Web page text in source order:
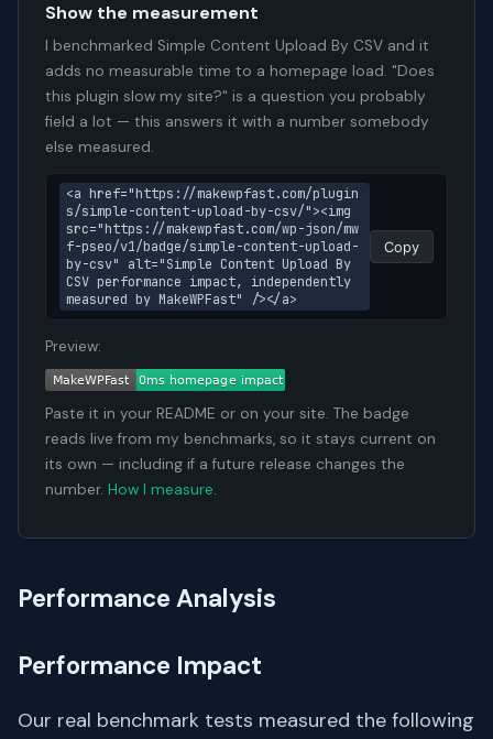
Show the measurement
I benchmarked Simple Content Upload By CSV and it
adds no measurable time to a homepage load. "Does
this plugin slow my site?" is a question you probably
field a lot — this answers it with a number somebody
else measured.
<a href="https://makewpfast.com/plugin
s/simple-content-upload-by-csv/"><img
src="https://makewpfast.com/wp-json/mw
f-pseo/v1/badge/simple-content-upload-
by-csv" alt="Simple Content Upload By
CSV performance impact, independently
measured by MakeWPFast" /></a>
Copy
Preview:
Paste it in your README or on your site. The badge
reads live from my benchmarks, so it stays current on
its own — including if a future release changes the
number. How I measure.
Performance Analysis
Performance Impact
Our real benchmark tests measured the following